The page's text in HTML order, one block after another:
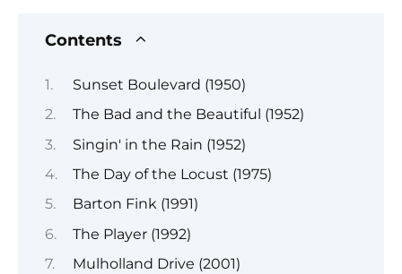
Contents
Sunset Boulevard (1950)
The Bad and the Beautiful (1952)
Singin' in the Rain (1952)
The Day of the Locust (1975)
Barton Fink (1991)
The Player (1992)
Mulholland Drive (2001)